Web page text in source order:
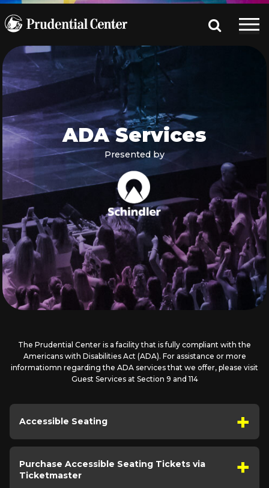
ADA Services
Presented by
The Prudential Center is a facility that is fully compliant with the
Americans with Disabilities Act (ADA). For assistance or more
informatiomn regarding the ADA services that we offer, please visit
Guest Services at Section 9 and 114
Accessible Seating
Purchase Accessible Seating Tickets via
Ticketmaster